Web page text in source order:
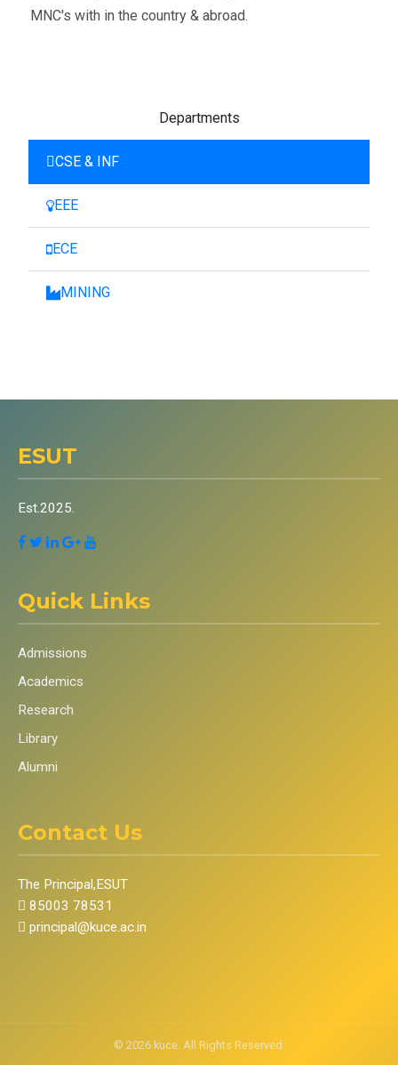
MNC's with in the country & abroad.
Departments
CSE & INF
EEE
ECE
MINING
ESUT
Est.2025.
Quick Links
Admissions
Academics
Research
Library
Alumni
Contact Us
The Principal,ESUT
85003 78531
principal@kuce.ac.in
© 2026kuce. All Rights Reserved.